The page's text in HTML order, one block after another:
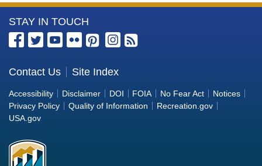
American River At Negro Bar Dalapon ug/L Time
Series Data
American River At Negro Bar Dichlorprop ug/L
American River At Negro Bar 2,4'-DDT ug/L Time
Series Data
American River At Negro Bar 4,4'-DDE ug/L Time
Series Data
American River At Negro Bar Aroclor 1242 ug/L
More
Information
the
Bureau
of
Reclamation
STAY IN TOUCH
Contact Us Site Index
Accessibility Disclaimer DOI FOIA No Fear Act
Notices
Privacy Policy
Quality of Information
Recreation.gov
USA.gov